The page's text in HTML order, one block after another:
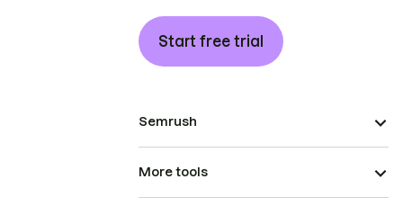
Start free trial
Semrush
More tools